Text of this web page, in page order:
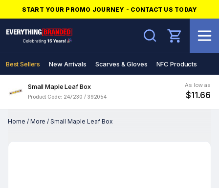
START YOUR PROMO JOURNEY - CONTACT US TODAY
Search
Best Sellers New Arrivals Scarves & Gloves NFC Products
Small Maple Leaf Box
Product Code: 247230 / 392054
As low as
$11.66
Home / More / Small Maple Leaf Box